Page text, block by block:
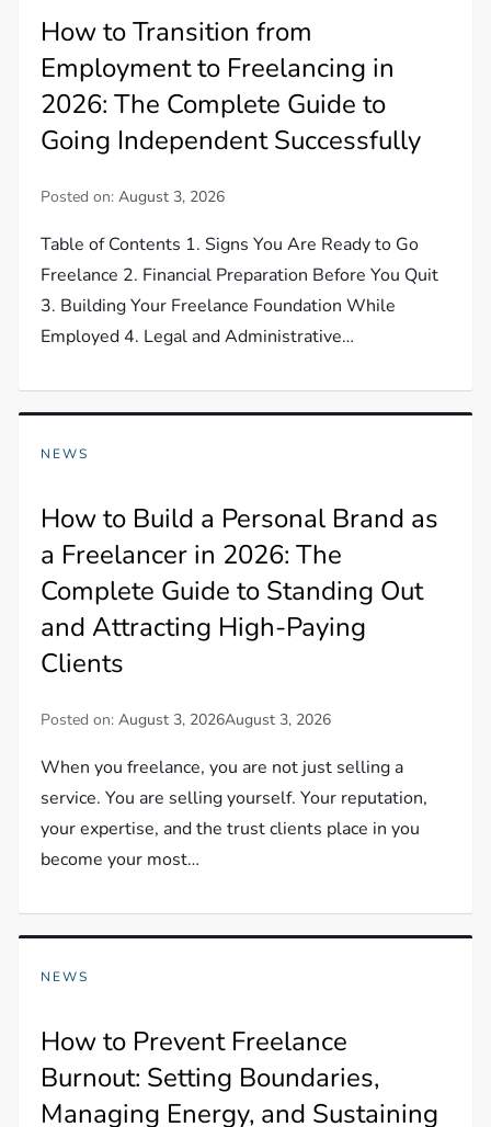
How to Transition from
Employment to Freelancing in
2026: The Complete Guide to
Going Independent Successfully
Posted on:August 3, 2026
Table of Contents 1. Signs You Are Ready to Go
Freelance 2. Financial Preparation Before You Quit
3. Building Your Freelance Foundation While
Employed 4. Legal and Administrative…
NEWS
How to Build a Personal Brand as
a Freelancer in 2026: The
Complete Guide to Standing Out
and Attracting High-Paying
Clients
Posted on:August 3, 2026August 3, 2026
When you freelance, you are not just selling a
service. You are selling yourself. Your reputation,
your expertise, and the trust clients place in you
become your most…
NEWS
How to Prevent Freelance
Burnout: Setting Boundaries,
Managing Energy, and Sustaining